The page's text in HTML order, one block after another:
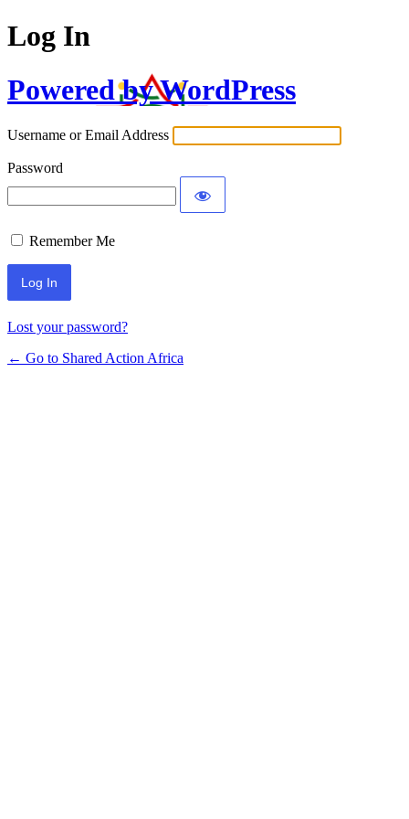
Log In
Powered by WordPress
Username or Email Address
Password
Remember Me
Lost your password?
← Go to Shared Action Africa